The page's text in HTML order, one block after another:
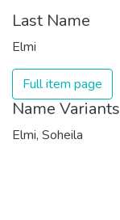
Last Name
Elmi
Full item page
Name Variants
Elmi, Soheila